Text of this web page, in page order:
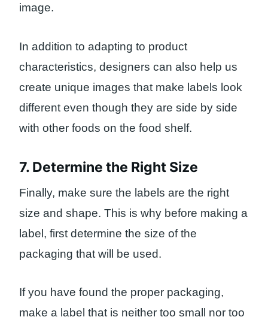
image.
In addition to adapting to product
characteristics, designers can also help us
create unique images that make labels look
different even though they are side by side
with other foods on the food shelf.
7. Determine the Right Size
Finally, make sure the labels are the right
size and shape. This is why before making a
label, first determine the size of the
packaging that will be used.
If you have found the proper packaging,
make a label that is neither too small nor too